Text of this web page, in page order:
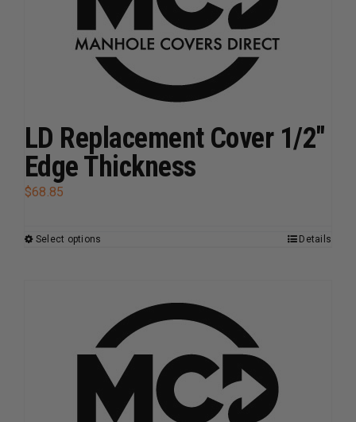
be
chosen
on
the
page
LD Replacement Cover 1/2″
Edge Thickness
$68.85
Select options
multiple
variants.
The
options
may
be
Details